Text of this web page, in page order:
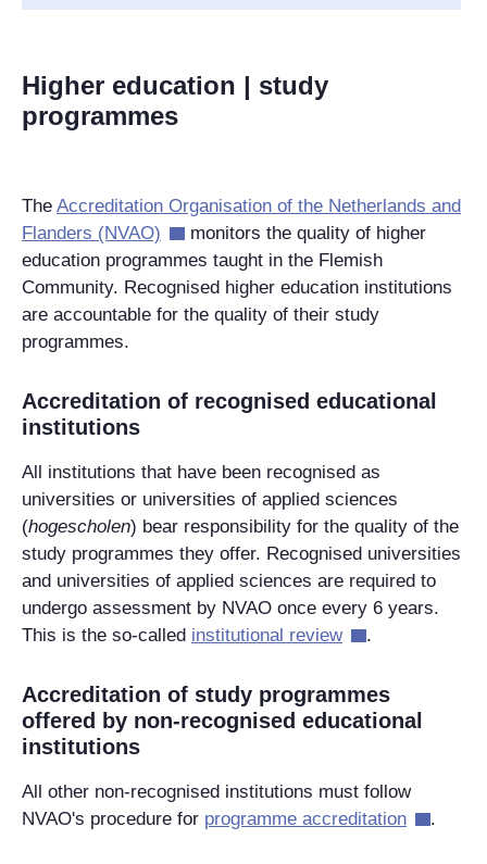
Higher education | study
programmes
The Accreditation Organisation of the Netherlands and
Flanders (NVAO)
monitors the quality of higher
education programmes taught in the Flemish
Community. Recognised higher education institutions
are accountable for the quality of their study
programmes.
Accreditation of recognised educational
institutions
All institutions that have been recognised as
universities or universities of applied sciences
(hogescholen) bear responsibility for the quality of the
study programmes they offer. Recognised universities
and universities of applied sciences are required to
undergo assessment by NVAO once every 6 years.
This is the so-called institutional review .
Accreditation of study programmes
offered by non-recognised educational
institutions
All other non-recognised institutions must follow
NVAO's procedure for programme accreditation .